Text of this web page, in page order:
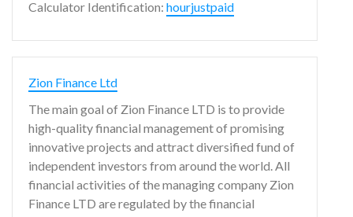
Calculator Identification: hourjustpaid
Zion Finance Ltd
The main goal of Zion Finance LTD is to provide
high-quality financial management of promising
innovative projects and attract diversified fund of
independent investors from around the world. All
financial activities of the managing company Zion
Finance LTD are regulated by the financial